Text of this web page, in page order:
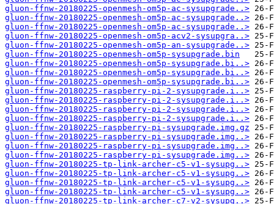
gluon-ffnw-20180225-openmesh-om5p-ac-sysupgrade..>
gluon-ffnw-20180225-openmesh-om5p-ac-sysupgrade..>
gluon-ffnw-20180225-openmesh-om5p-ac-sysupgrade..>
gluon-ffnw-20180225-openmesh-om5p-acv2-sysupgra..>
gluon-ffnw-20180225-openmesh-om5p-an-sysupgrade..>
gluon-ffnw-20180225-openmesh-om5p-sysupgrade.bin
gluon-ffnw-20180225-openmesh-om5p-sysupgrade.bi..>
gluon-ffnw-20180225-openmesh-om5p-sysupgrade.bi..>
gluon-ffnw-20180225-openmesh-om5p-sysupgrade.bi..>
gluon-ffnw-20180225-raspberry-pi-2-sysupgrade.i..>
gluon-ffnw-20180225-raspberry-pi-2-sysupgrade.i..>
gluon-ffnw-20180225-raspberry-pi-2-sysupgrade.i..>
gluon-ffnw-20180225-raspberry-pi-2-sysupgrade.i..>
gluon-ffnw-20180225-raspberry-pi-sysupgrade.img.gz
gluon-ffnw-20180225-raspberry-pi-sysupgrade.img..>
gluon-ffnw-20180225-raspberry-pi-sysupgrade.img..>
gluon-ffnw-20180225-raspberry-pi-sysupgrade.img..>
gluon-ffnw-20180225-tp-link-archer-c5-v1-sysupg..>
gluon-ffnw-20180225-tp-link-archer-c5-v1-sysupg..>
gluon-ffnw-20180225-tp-link-archer-c5-v1-sysupg..>
gluon-ffnw-20180225-tp-link-archer-c5-v1-sysupg..>
gluon-ffnw-20180225-tp-link-archer-c7-v2-sysupg..>